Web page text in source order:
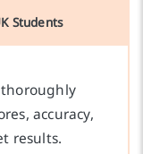
Students
accuracy,
results.